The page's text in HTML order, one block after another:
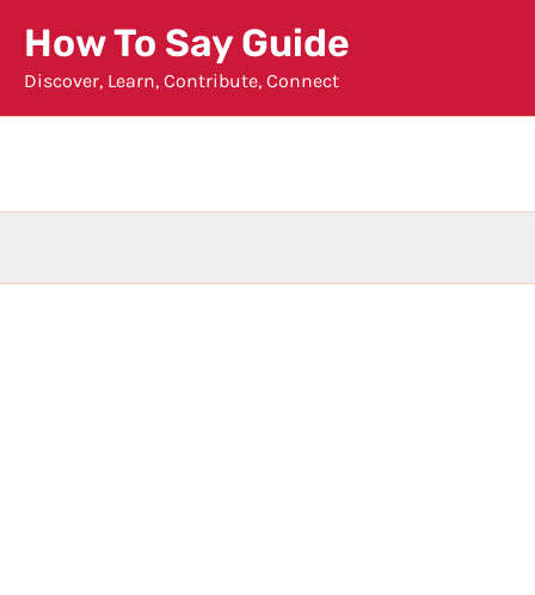
content
How To Say Guide
Discover, Learn, Contribute, Connect